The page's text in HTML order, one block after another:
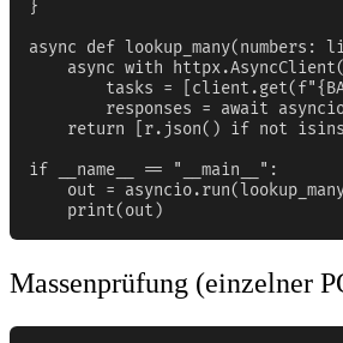
}
async def
async with
tasks =
responses = await
return [r.json() if not
if __name__ == "__main__":
out =
    print(out)
Massenprüfung (einzelner